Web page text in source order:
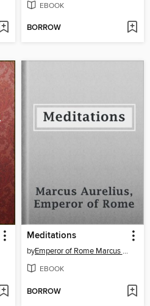
EBOOK
BORROW
Meditations
by Emperor of Rome Marcus Aurelius
EBOOK
BORROW